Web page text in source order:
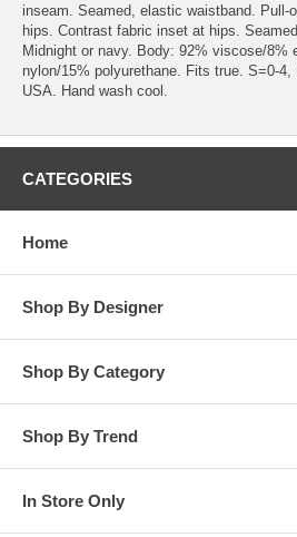
inseam. Seamed, elastic waistband. Pull-
hips. Contrast fabric inset at hips.
Midnight or navy. Body: 92% viscose/8%
nylon/15% polyurethane. Fits true. S=0-
USA. Hand wash cool.
CATEGORIES
Home
Shop By Designer
Shop By Category
Shop By Trend
In Store Only